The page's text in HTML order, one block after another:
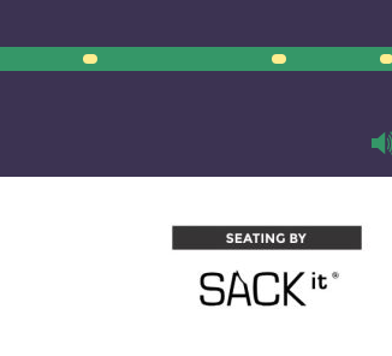
00:00